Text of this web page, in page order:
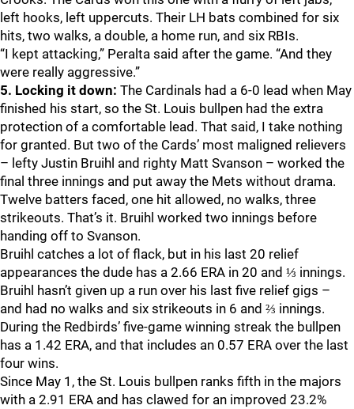
left hooks, left uppercuts. Their LH bats combined for six
hits, two walks, a double, a home run, and six RBIs.
“I kept attacking,” Peralta said after the game. “And they
were really aggressive.”
5. Locking it down: The Cardinals had a 6-0 lead when May
finished his start, so the St. Louis bullpen had the extra
protection of a comfortable lead. That said, I take nothing
for granted. But two of the Cards’ most maligned relievers
– lefty Justin Bruihl and righty Matt Svanson – worked the
final three innings and put away the Mets without drama.
Twelve batters faced, one hit allowed, no walks, three
strikeouts. That’s it. Bruihl worked two innings before
handing off to Svanson.
Bruihl catches a lot of flack, but in his last 20 relief
appearances the dude has a 2.66 ERA in 20 and ⅓ innings.
Bruihl hasn’t given up a run over his last five relief gigs –
and had no walks and six strikeouts in 6 and ⅔ innings.
During the Redbirds’ five-game winning streak the bullpen
has a 1.42 ERA, and that includes an 0.57 ERA over the last
four wins.
Since May 1, the St. Louis bullpen ranks fifth in the majors
with a 2.91 ERA and has clawed for an improved 23.2%